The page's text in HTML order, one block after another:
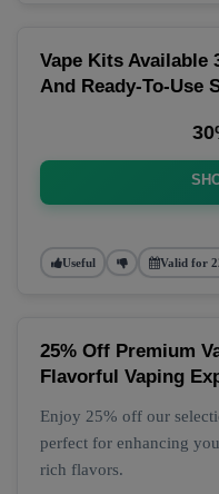
Vape Kits Available
And Ready-To-Use
Useful Valid for
25% Off Premium
Flavorful Vaping
Enjoy 25% off our
perfect for enhancing
rich flavors.